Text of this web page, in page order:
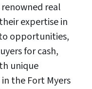
real
expertise in
opportunities,
for cash,
unique
the Fort Myers